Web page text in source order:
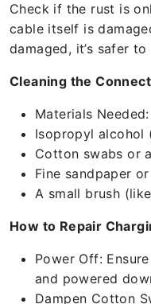
Check if the rust is
cable itself is
damaged, it’s safer
Cleaning the
Materials Needed:
Isopropyl alcohol
Cotton swabs or
Fine sandpaper
A small brush
How to Repair
Power Off:
and powered
Dampen Cotton